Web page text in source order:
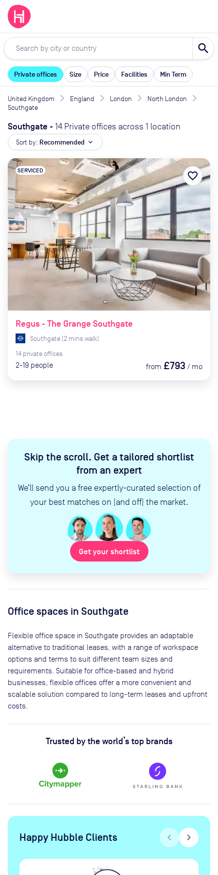
search
Private offices Size Price Facilities Min Term
United Kingdom England London
North London
Southgate
Southgate - 14 Private offices across 1 location
Sort by: Recommended expand_more
Skip the scroll. Get a tailored shortlist
from an expert
We’ll send you a free expertly-curated selection of
your best matches on (and off) the market.
Get your shortlist
Regus - The Grange Southgate
SERVICED
Southgate (2 mins walk)
14 private offices
2-19 people from £793 / mo
favorite_border
Office spaces in Southgate
Flexible office space in Southgate provides an adaptable
alternative to traditional leases, with a range of workspace
options and terms to suit different team sizes and
requirements. Suitable for office-based and hybrid
businesses, flexible offices offer a more convenient and
scalable solution compared to long-term leases and upfront
costs.
Trusted by the world’s top brands
Happy Hubble Clients chevron_left chevron_right